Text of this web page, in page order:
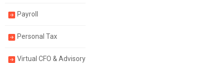
Payroll
Personal Tax
Virtual CFO & Advisory